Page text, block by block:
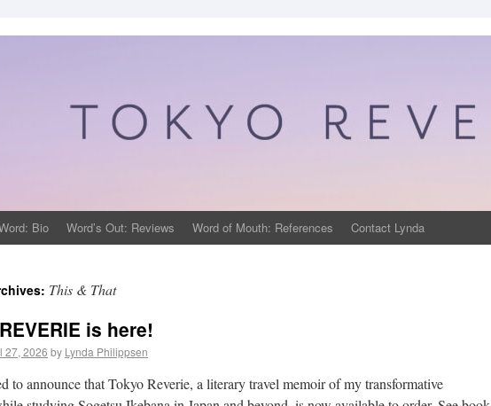
Bio Word’s Out: Reviews Word of Mouth: References Contact Lynda
This & That
is here!
27, 2026 by Lynda Philippsen
to announce that Tokyo Reverie, a literary travel memoir of my transformative